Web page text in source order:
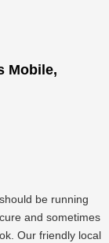
Mobile,
be running
and sometimes
Our friendly local